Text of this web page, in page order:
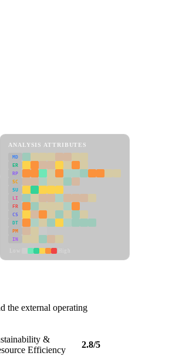
ANALYSIS ATTRIBUTES
MD
ER
RP
SC
SU
LI
FR
CS
DT
PM
IN
the external operating
&
Efficiency
2.8/5